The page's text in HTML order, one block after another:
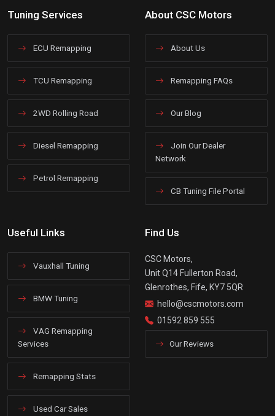
Tuning Services
ECU Remapping
TCU Remapping
2WD Rolling Road
Diesel Remapping
Petrol Remapping
About CSC Motors
About Us
Remapping FAQs
Our Blog
Join Our Dealer
Network
CB Tuning File Portal
Useful Links
Vauxhall Tuning
BMW Tuning
VAG Remapping
Services
Remapping Stats
Used Car Sales
Find Us
CSC Motors,
Unit Q14 Fullerton Road,
Glenrothes, Fife, KY7 5QR
hello@cscmotors.com
01592 859 555
Our Reviews